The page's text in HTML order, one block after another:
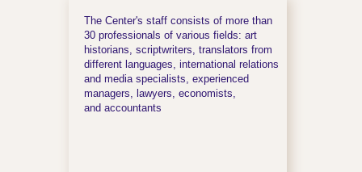
The Center's staff consists of more than
30 professionals of various fields: art
historians, scriptwriters, translators from
different languages, international relations
and media specialists, experienced
managers, lawyers, economists,
and accountants